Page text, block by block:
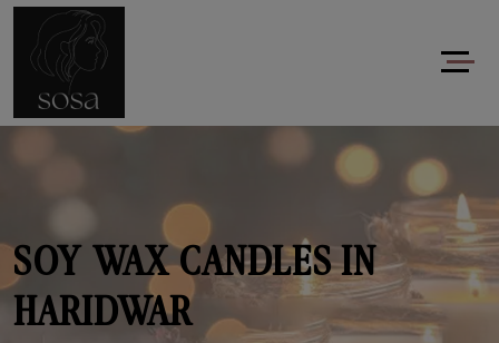
SOY WAX CANDLES IN
HARIDWAR